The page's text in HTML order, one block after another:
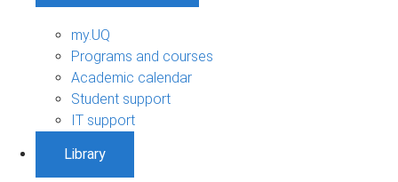
my.UQ
Programs and courses
Academic calendar
Student support
IT support
Library